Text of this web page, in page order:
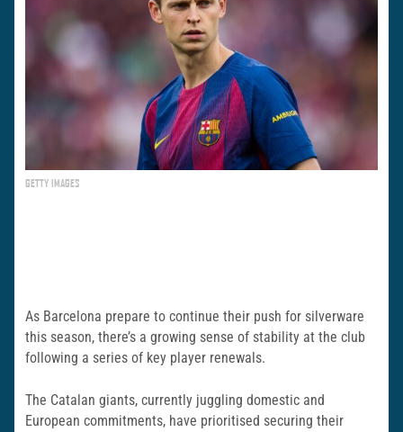
GETTY IMAGES
As Barcelona prepare to continue their push for silverware
this season, there’s a growing sense of stability at the club
following a series of key player renewals.
The Catalan giants, currently juggling domestic and
European commitments, have prioritised securing their